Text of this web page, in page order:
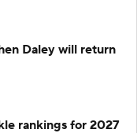
Daley will return
rankings for 2027